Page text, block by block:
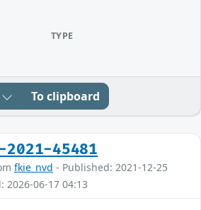
TYPE
To clipboard
2021-45481
fkie_nvd - Published: 2021-12-25
2026-06-17 04:13